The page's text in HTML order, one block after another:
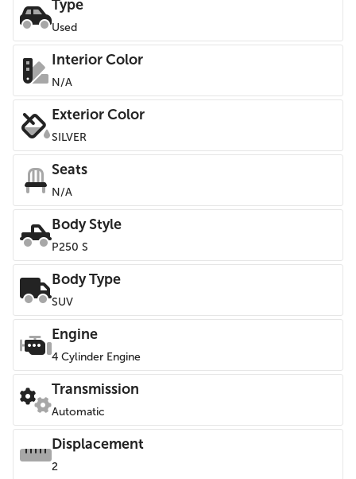
Type
Used
Interior Color
N/A
Exterior Color
SILVER
Seats
N/A
Body Style
P250 S
Body Type
SUV
Engine
4 Cylinder Engine
Transmission
Automatic
Displacement
2